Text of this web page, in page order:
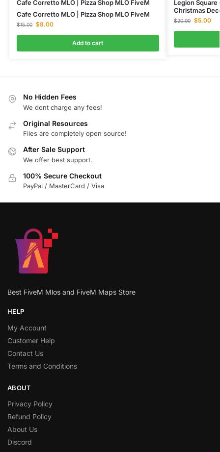
Cafe Corretto MLO | Pizza Shop MLO FiveM
Cafe Corretto MLO | Pizza Shop MLO FiveM
$15.00 $8.00
Add to cart
Legion
Christmas
$20.00 $5.00
No Hidden Fees
We dont charge any fees!
Original Resources
Files are completely open source!
After Sale Support
We offer best support.
100% Secure Checkout
PayPal / MasterCard / Visa
Best FiveM Mlos and FiveM Maps Store
HELP
My Account
Customer Help
Contact Us
Terms and Conditions
ABOUT
Privacy Policy
Refund Policy
About Us
Discord